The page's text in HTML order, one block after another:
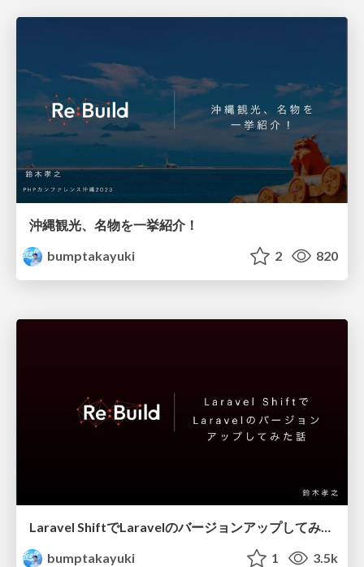
沖縄観光、名物を一挙紹介！
bumptakayuki
2 820
Laravel ShiftでLaravelのバージョンアップしてみた話
bumptakayuki
1 3.5k